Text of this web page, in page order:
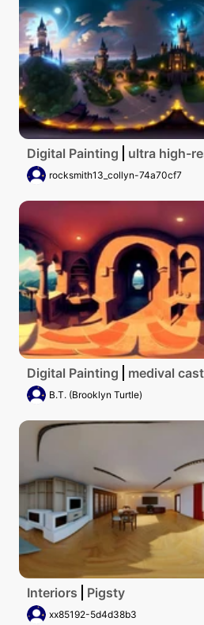
Digital Painting ultra high-
rocksmith13_collyn-74a70cf7
Digital Painting medival
B.T. (Brooklyn Turtle)
Interiors Pigsty
xx85192-5d4d38b3